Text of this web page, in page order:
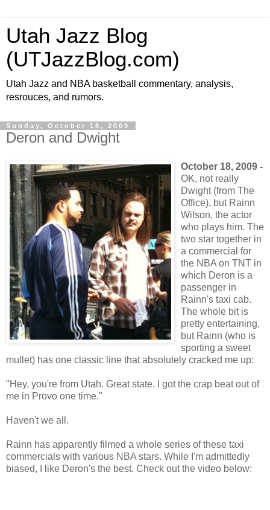
Utah Jazz Blog
(UTJazzBlog.com)
Utah Jazz and NBA basketball commentary, analysis,
resrouces, and rumors.
Sunday, October 18, 2009
Deron and Dwight
October 18, 2009 -
OK, not really
Dwight (from The
Office), but Rainn
Wilson, the actor
who plays him. The
two star together in
a commercial for
the NBA on TNT in
which Deron is a
passenger in
Rainn's taxi cab.
The whole bit is
pretty entertaining,
but Rainn (who is
sporting a sweet
mullet) has one classic line that absolutely cracked me up:
"Hey, you're from Utah. Great state. I got the crap beat out of
me in Provo one time."
Haven't we all.
Rainn has apparently filmed a whole series of these taxi
commercials with various NBA stars. While I'm admittedly
biased, I like Deron's the best. Check out the video below: